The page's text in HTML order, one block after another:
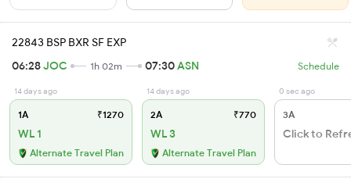
22843 BSP BXR SF EXP
06:28JOC 1h 02m 07:30ASN Schedule
14 days ago
1A ₹1270
WL 1
Alternate Travel Plan
14 days ago
2A ₹770
WL 3
Alternate Travel Plan
0 sec ago
3A
Click to